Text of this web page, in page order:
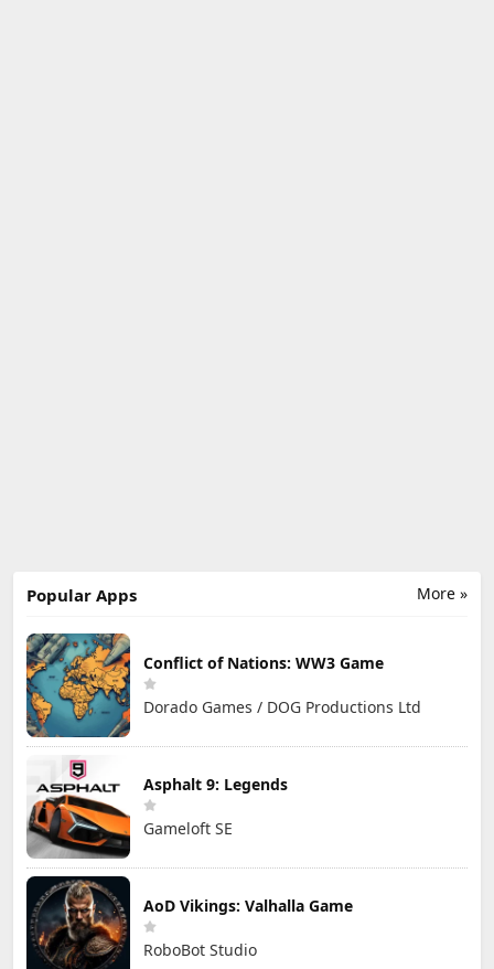
More »
Popular Apps
Conflict of Nations: WW3 Game
Dorado Games / DOG Productions Ltd
Asphalt 9: Legends
Gameloft SE
AoD Vikings: Valhalla Game
RoboBot Studio